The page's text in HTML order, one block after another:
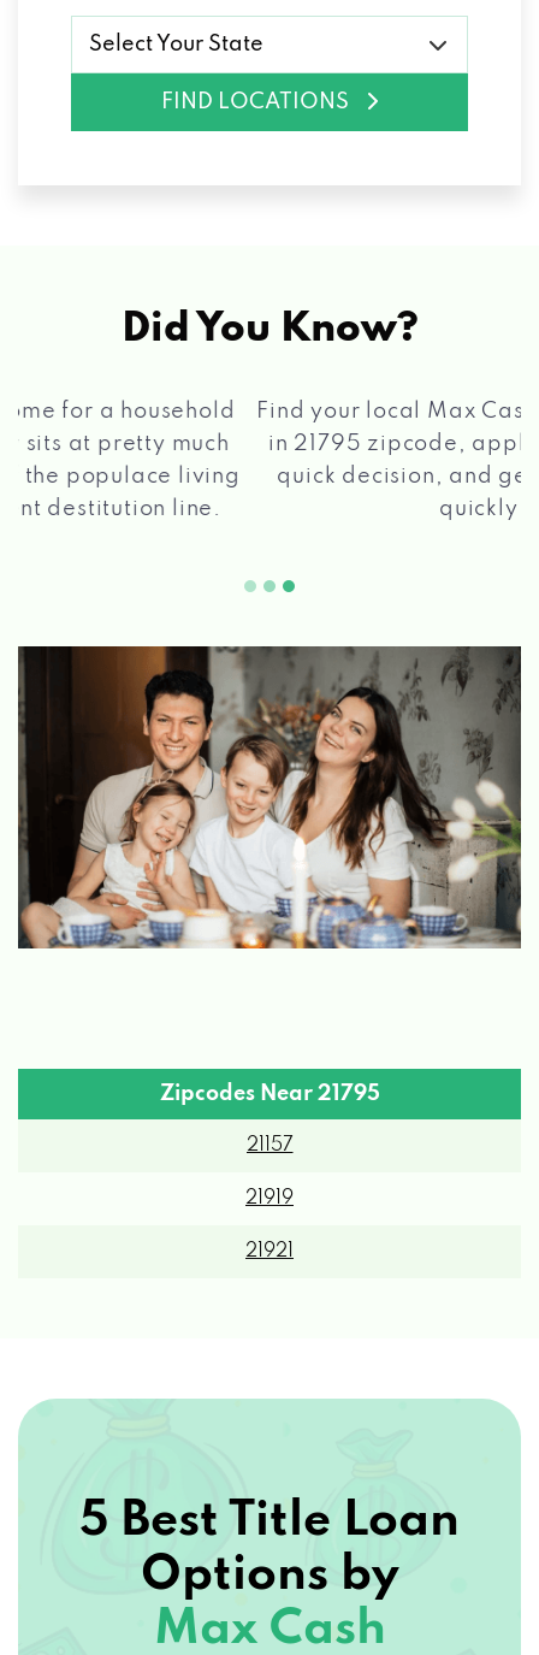
Select Your State
FIND LOCATIONS
Did You Know?
Find your local Max Cash ®Title Loans store
in 21795 zipcode, apply for a loan, get a
quick decision, and get your funds paid
quickly!
Zipcodes Near 21795
21157
21919
21921
5 Best Title Loan
Options by
Max Cash